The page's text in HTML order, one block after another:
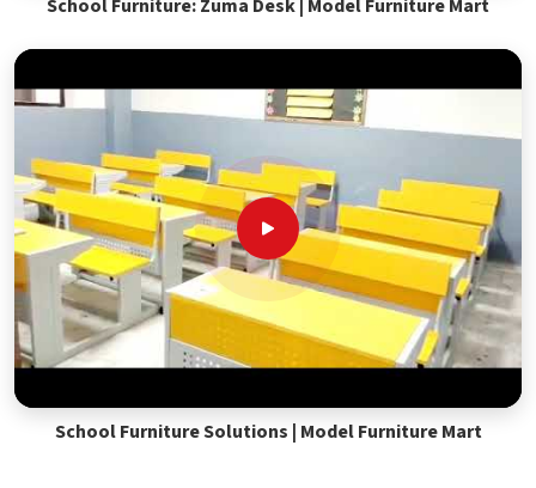
School Furniture: Zuma Desk | Model Furniture Mart
School Furniture Solutions | Model Furniture Mart